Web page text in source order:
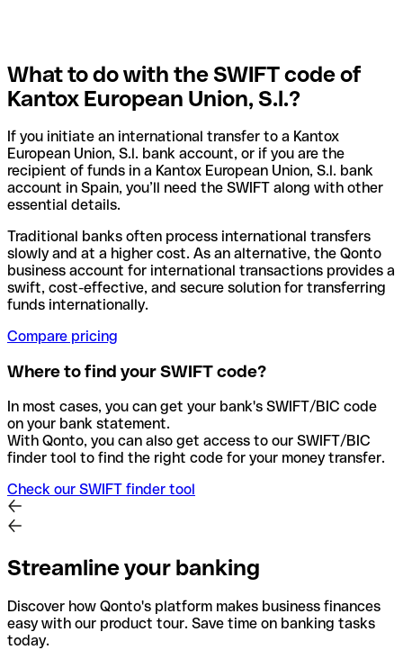
What to do with the SWIFT code of
Kantox European Union, S.l.?
If you initiate an international transfer to a Kantox
European Union, S.l. bank account, or if you are the
recipient of funds in a Kantox European Union, S.l. bank
account in Spain, you’ll need the SWIFT along with other
essential details.
Traditional banks often process international transfers
slowly and at a higher cost. As an alternative, the Qonto
business account for international transactions provides a
swift, cost-effective, and secure solution for transferring
funds internationally.
Compare pricing
Where to find your SWIFT code?
In most cases, you can get your bank's SWIFT/BIC code
on your bank statement.
With Qonto, you can also get access to our SWIFT/BIC
finder tool to find the right code for your money transfer.
Check our SWIFT finder tool
Streamline your banking
Discover how Qonto's platform makes business finances
easy with our product tour. Save time on banking tasks
today.